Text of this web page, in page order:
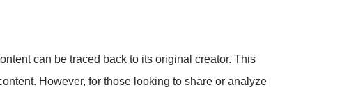
can be traced back to its original creator. This
However, for those looking to share or analyze